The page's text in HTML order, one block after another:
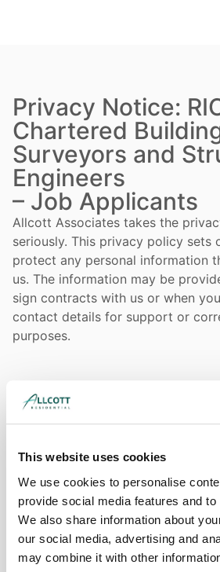
This website uses cookies
We use cookies to personalise
provide social media features and
We also share information about
our social media, advertising and
may combine it with other
Privacy Notice:
Chartered
Surveyors and
Engineers
– Job Applicants
Allcott Associates takes the
seriously. This privacy policy sets
protect any personal information
us. The information may be
sign contracts with us or when
contact details for support or
purposes.
Why do we hold your data?
If you are a customer or supplier
information about you and your
information is necessary for the
contracts between us.
What sort of data do we hold for